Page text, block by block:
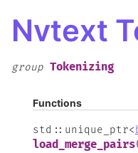
Nvtext
group Tokenizing
Functions
std :: unique_ptr<
load_merge_pairs